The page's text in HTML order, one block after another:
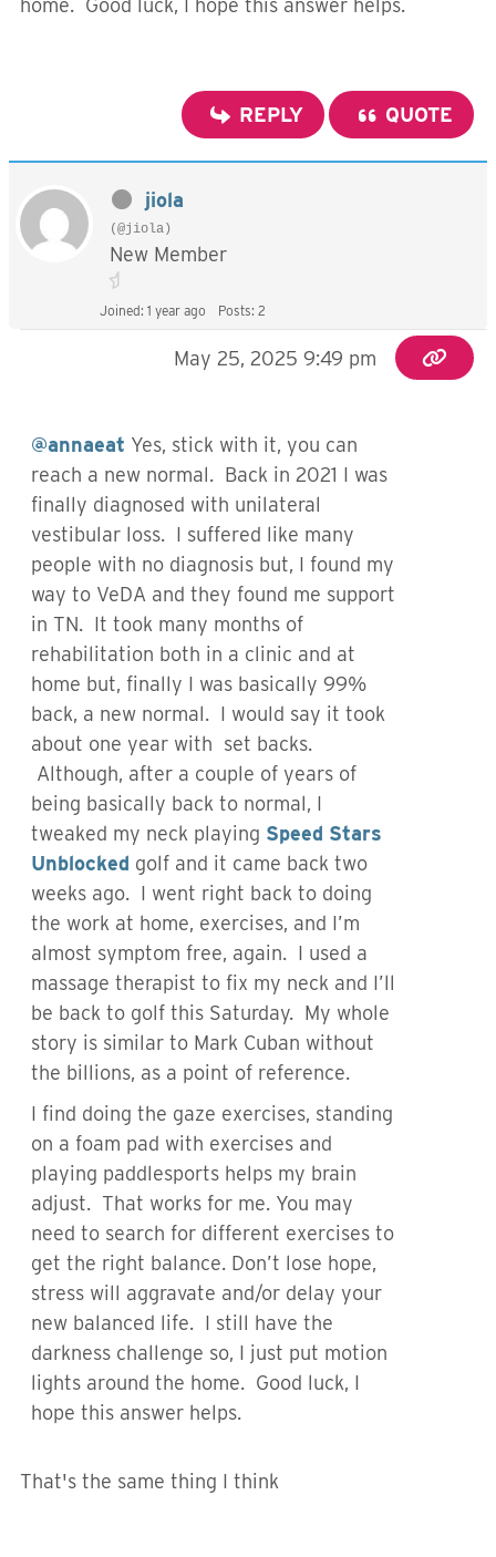
home. Good luck, I hope this answer helps.
REPLY QUOTE
jiola
(@jiola)
New Member
Joined: 1 year ago Posts: 2
May 25, 2025 9:49 pm
@annaeat Yes, stick with it, you can
reach a new normal. Back in 2021 I was
finally diagnosed with unilateral
vestibular loss. I suffered like many
people with no diagnosis but, I found my
way to VeDA and they found me support
in TN. It took many months of
rehabilitation both in a clinic and at
home but, finally I was basically 99%
back, a new normal. I would say it took
about one year with set backs.
Although, after a couple of years of
being basically back to normal, I
tweaked my neck playing Speed Stars
Unblocked golf and it came back two
weeks ago. I went right back to doing
the work at home, exercises, and I’m
almost symptom free, again. I used a
massage therapist to fix my neck and I’ll
be back to golf this Saturday. My whole
story is similar to Mark Cuban without
the billions, as a point of reference.
I find doing the gaze exercises, standing
on a foam pad with exercises and
playing paddlesports helps my brain
adjust. That works for me. You may
need to search for different exercises to
get the right balance. Don’t lose hope,
stress will aggravate and/or delay your
new balanced life. I still have the
darkness challenge so, I just put motion
lights around the home. Good luck, I
hope this answer helps.
That's the same thing I think